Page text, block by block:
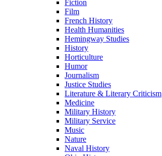
Fiction
Film
French History
Health Humanities
Hemingway Studies
History
Horticulture
Humor
Journalism
Justice Studies
Literature & Literary Criticism
Medicine
Military History
Military Service
Music
Nature
Naval History